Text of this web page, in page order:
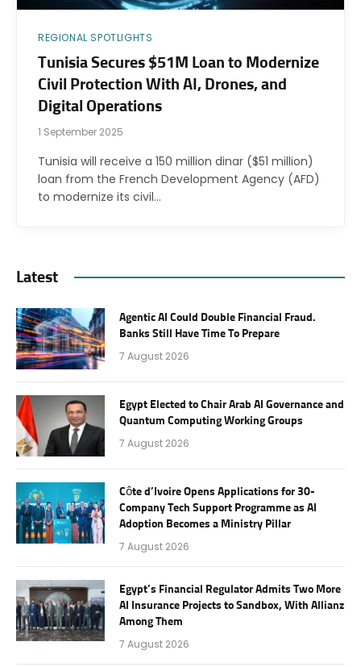
REGIONAL SPOTLIGHTS
Tunisia Secures $51M Loan to Modernize
Civil Protection With AI, Drones, and
Digital Operations
1 September 2025
Tunisia will receive a 150 million dinar ($51 million)
loan from the French Development Agency (AFD)
to modernize its civil…
Latest
Agentic AI Could Double Financial Fraud.
Banks Still Have Time To Prepare
7 August 2026
Egypt Elected to Chair Arab AI Governance and
Quantum Computing Working Groups
7 August 2026
Côte d’Ivoire Opens Applications for 30-
Company Tech Support Programme as AI
Adoption Becomes a Ministry Pillar
7 August 2026
Egypt’s Financial Regulator Admits Two More
AI Insurance Projects to Sandbox, With Allianz
Among Them
7 August 2026